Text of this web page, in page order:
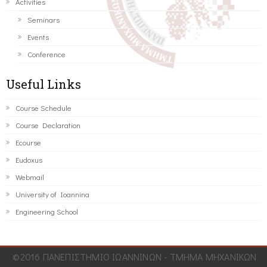
Seminars
Events
Conference
Useful Links
Course Schedule
Course Declaration
Ecourse
Eudoxus
Webmail
University of Ioannina
Engineering School
©2016 ΠΑΝΕΠΙΣΤΗΜΙΟ ΙΩΑΝΝΙΝΩΝ - ΤΜΗΜΑ ΜΗΧΑΝΙΚΩΝ